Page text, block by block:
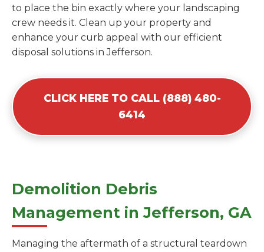
to place the bin exactly where your landscaping
crew needs it. Clean up your property and
enhance your curb appeal with our efficient
disposal solutions in Jefferson.
CLICK HERE TO CALL (888) 480-
6414
Demolition Debris
Management in Jefferson, GA
Managing the aftermath of a structural teardown